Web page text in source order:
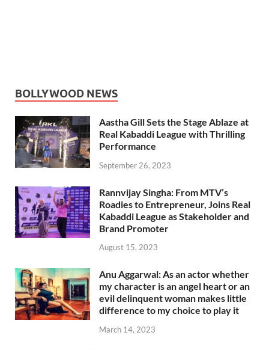
BOLLYWOOD NEWS
Aastha Gill Sets the Stage Ablaze at
Real Kabaddi League with Thrilling
Performance
September 26, 2023
Rannvijay Singha: From MTV’s
Roadies to Entrepreneur, Joins Real
Kabaddi League as Stakeholder and
Brand Promoter
August 15, 2023
Anu Aggarwal: As an actor whether
my character is an angel heart or an
evil delinquent woman makes little
difference to my choice to play it
March 14, 2023